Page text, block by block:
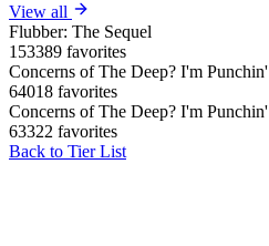
View all
Flubber: The Sequel
153389 favorites
Concerns of The Deep? I'm Punchin'
64018 favorites
Concerns of The Deep? I'm Punchin'
63322 favorites
Back to Tier List